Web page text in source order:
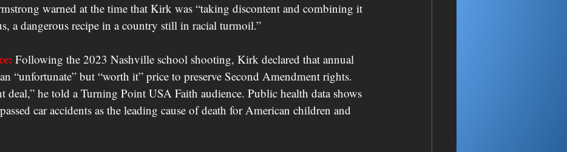
warned at the time that Kirk was “taking discontent and combining it
a dangerous recipe in a country still in racial turmoil.”
Following the 2023 Nashville school shooting, Kirk declared that annual
“unfortunate” but “worth it” price to preserve Second Amendment rights.
deal,” he told a Turning Point USA Faith audience. Public health data shows
car accidents as the leading cause of death for American children and